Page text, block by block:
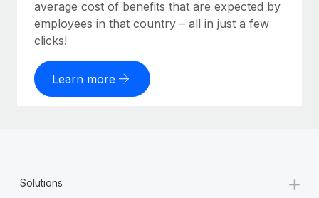
average cost of benefits that are expected by
employees in that country – all in just a few
clicks!
Learn more
Solutions +